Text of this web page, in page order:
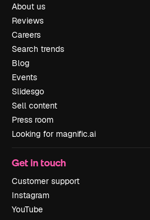
About us
Reviews
Careers
Search trends
Blog
Events
Slidesgo
Sell content
Press room
Looking for magnific.ai
Get in touch
Customer support
Instagram
YouTube